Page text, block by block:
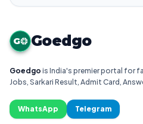
G Goedgo
Goedgo is India's premier portal for
Jobs, Sarkari Result, Admit Card,
WhatsApp Telegram